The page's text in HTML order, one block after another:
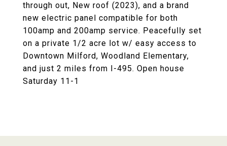
through out, New roof (2023), and a brand
new electric panel compatible for both
100amp and 200amp service. Peacefully set
on a private 1/2 acre lot w/ easy access to
Downtown Milford, Woodland Elementary,
and just 2 miles from I-495. Open house
Saturday 11-1